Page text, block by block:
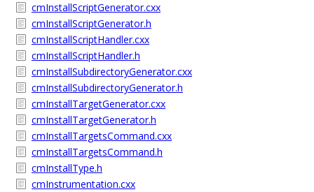
cmInstallScriptGenerator.cxx
cmInstallScriptGenerator.h
cmInstallScriptHandler.cxx
cmInstallScriptHandler.h
cmInstallSubdirectoryGenerator.cxx
cmInstallSubdirectoryGenerator.h
cmInstallTargetGenerator.cxx
cmInstallTargetGenerator.h
cmInstallTargetsCommand.cxx
cmInstallTargetsCommand.h
cmInstallType.h
cmInstrumentation.cxx